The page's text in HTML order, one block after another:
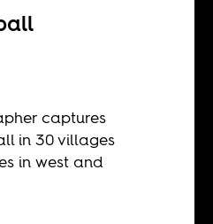
captures
in 30 villages
in west and